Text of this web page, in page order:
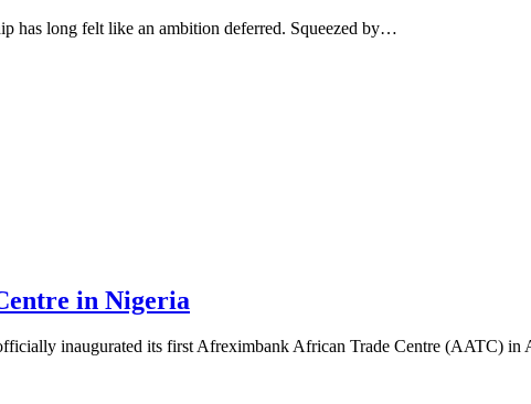
has long felt like an ambition deferred. Squeezed by…
in Nigeria
inaugurated its first Afreximbank African Trade Centre (AATC)